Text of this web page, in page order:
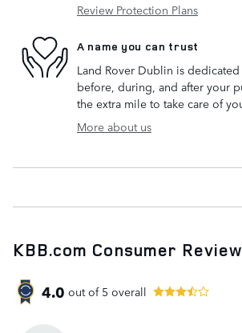
Review Protection Plans
A name you can trust
Land Rover Dublin is
before, during, and after your
the extra mile to take care of
More about us
KBB.com Consumer
4.0 out of 5 overall